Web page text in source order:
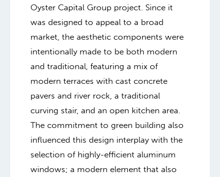
Oyster Capital Group project. Since it
was designed to appeal to a broad
market, the aesthetic components were
intentionally made to be both modern
and traditional, featuring a mix of
modern terraces with cast concrete
pavers and river rock, a traditional
curving stair, and an open kitchen area.
The commitment to green building also
influenced this design interplay with the
selection of highly-efficient aluminum
windows; a modern element that also